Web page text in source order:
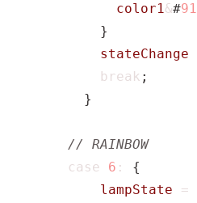
color1&#91
}
stateChange
break ;
}
case
6 :
{
lampState
=